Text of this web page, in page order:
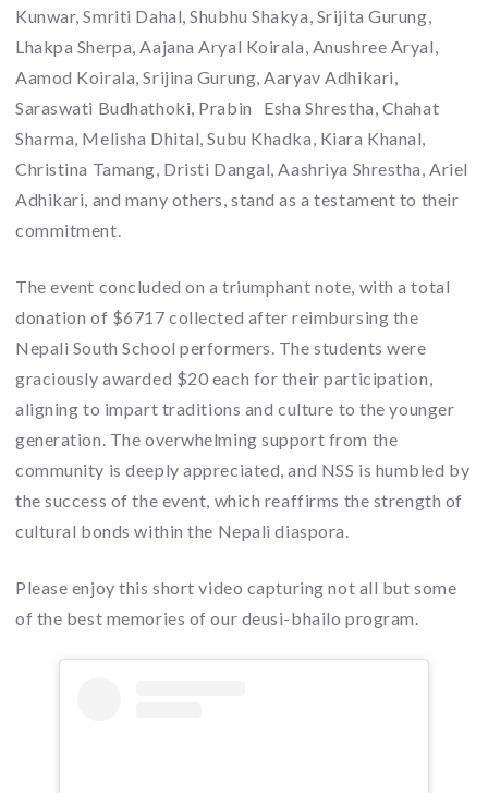
Kunwar, Smriti Dahal, Shubhu Shakya, Srijita Gurung,
Lhakpa Sherpa, Aajana Aryal Koirala, Anushree Aryal,
Aamod Koirala, Srijina Gurung, Aaryav Adhikari,
Saraswati Budhathoki, Prabin Esha Shrestha, Chahat
Sharma, Melisha Dhital, Subu Khadka, Kiara Khanal,
Christina Tamang, Dristi Dangal, Aashriya Shrestha, Ariel
Adhikari, and many others, stand as a testament to their
commitment.
The event concluded on a triumphant note, with a total
donation of $6717 collected after reimbursing the
Nepali South School performers. The students were
graciously awarded $20 each for their participation,
aligning to impart traditions and culture to the younger
generation. The overwhelming support from the
community is deeply appreciated, and NSS is humbled by
the success of the event, which reaffirms the strength of
cultural bonds within the Nepali diaspora.
Please enjoy this short video capturing not all but some
of the best memories of our deusi-bhailo program.